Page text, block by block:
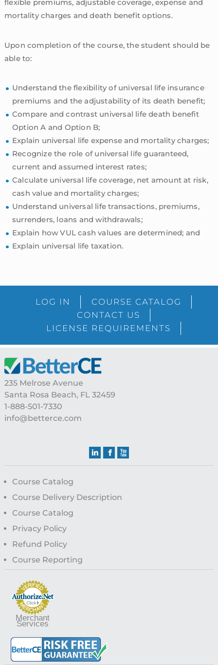
flexible premiums, adjustable coverage, expense and
mortality charges and death benefit options.
Upon completion of the course, the student should be
able to:
Understand the flexibility of universal life insurance
premiums and the adjustability of its death benefit;
Compare and contrast universal life death benefit
Option A and Option B;
Explain universal life expense and mortality charges;
Recognize the role of universal life guaranteed,
current and assumed interest rates;
Calculate universal life coverage, net amount at risk,
cash value and mortality charges;
Understand universal life transactions, premiums,
surrenders, loans and withdrawals;
Explain how VUL cash values are determined; and
Explain universal life taxation.
SidebarLOG IN
COURSE CATALOG
CONTACT US
LICENSE REQUIREMENTS
Footer
235 Melrose Avenue
Santa Rosa Beach, FL 32459
1-888-501-7330
info@betterce.com
Course Catalog
Course Delivery Description
Course Catalog
Privacy Policy
Refund Policy
Course Reporting
Merchant
Services